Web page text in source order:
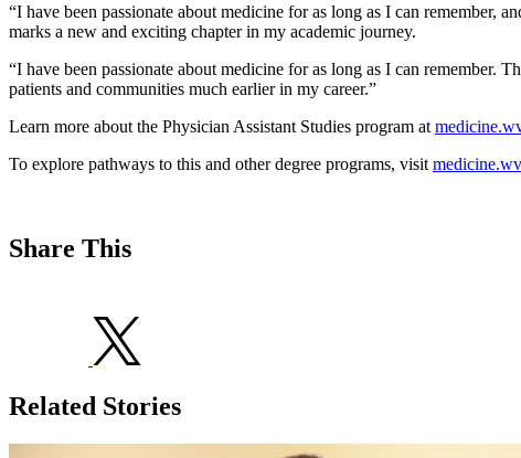
“I have been passionate about medicine for as long as I can remember,
marks a new and exciting chapter in my academic journey.
“I have been passionate about medicine for as long as I can
patients and communities much earlier in my career.”
Learn more about the Physician Assistant Studies program at
To explore pathways to this and other degree programs, visit
Share This
Related Stories